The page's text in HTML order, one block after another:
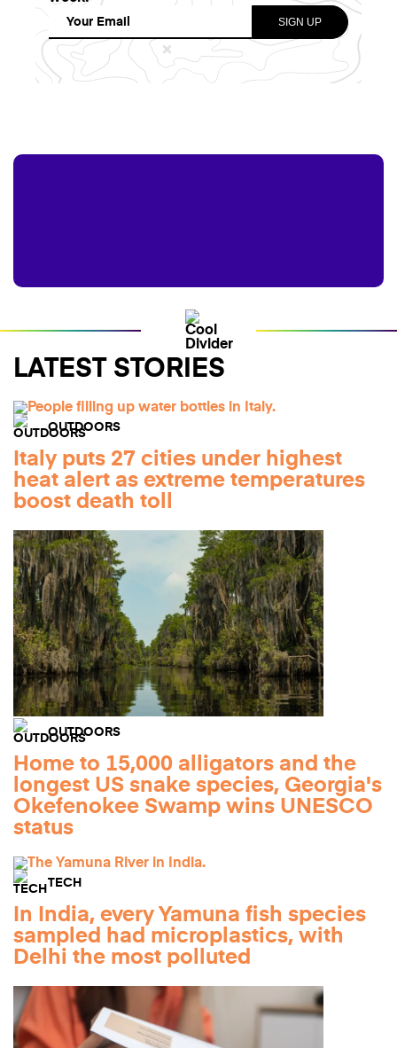
LATEST STORIES
OUTDOORS
Italy puts 27 cities under highest
heat alert as extreme temperatures
boost death toll
OUTDOORS
Home to 15,000 alligators and the
longest US snake species, Georgia's
Okefenokee Swamp wins UNESCO
status
TECH
In India, every Yamuna fish species
sampled had microplastics, with
Delhi the most polluted